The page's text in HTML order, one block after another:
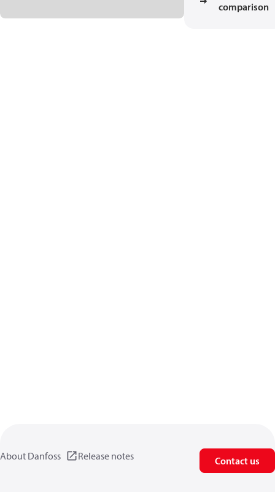
comparison
About Danfoss Release notes Contact us